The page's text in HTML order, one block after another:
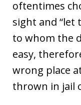
oftentimes
sight and “let
to whom the
easy,
wrong place
thrown in jail